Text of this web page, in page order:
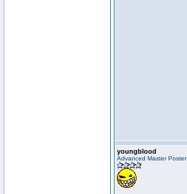
youngblood
Advanced Master Poster